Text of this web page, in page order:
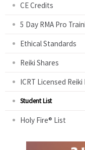
CE Credits
5 Day RMA Pro
Ethical Standards
Reiki Shares
ICRT Licensed
Student List
Holy Fire® List